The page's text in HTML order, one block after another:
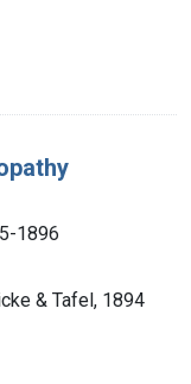
1896
& Tafel, 1894